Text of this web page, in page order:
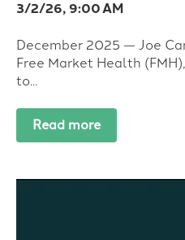
3/2/26, 9:00 AM
December 2025 — Joe
Free Market Health
to...
Read more